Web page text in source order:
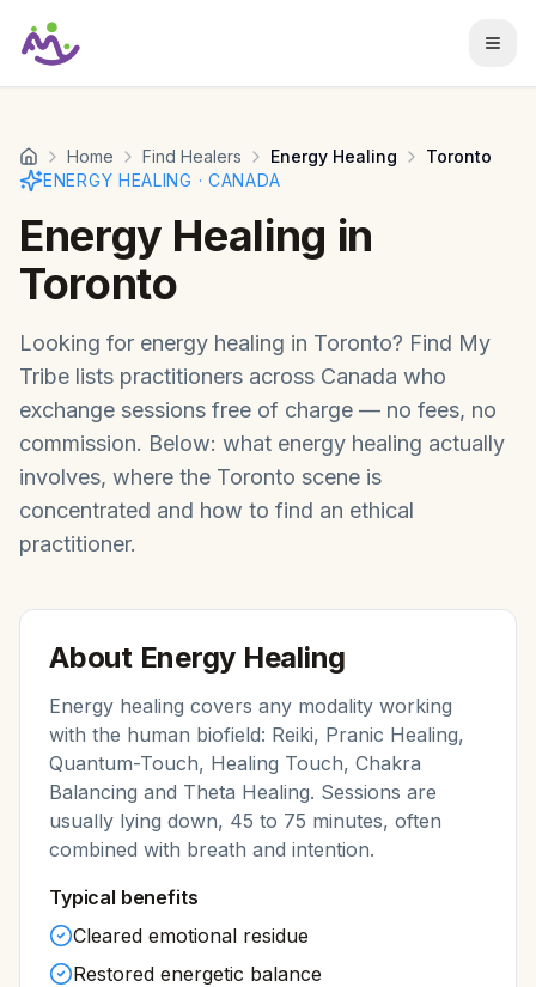
Home Find Healers Energy Healing
Toronto
ENERGY HEALING · CANADA
Energy Healing in
Toronto
Looking for energy healing in Toronto? Find My
Tribe lists practitioners across Canada who
exchange sessions free of charge — no fees, no
commission. Below: what energy healing actually
involves, where the Toronto scene is
concentrated and how to find an ethical
practitioner.
About Energy Healing
Energy healing covers any modality working
with the human biofield: Reiki, Pranic Healing,
Quantum-Touch, Healing Touch, Chakra
Balancing and Theta Healing. Sessions are
usually lying down, 45 to 75 minutes, often
combined with breath and intention.
Typical benefits
Cleared emotional residue
Restored energetic balance